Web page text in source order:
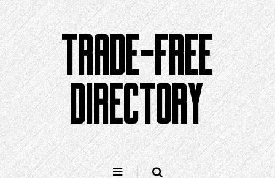
Skip
to
content
TRADE-FREE
DIRECTORY